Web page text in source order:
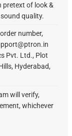
pretext of look &
quality.
number,
Pvt. Ltd., Plot
Hyderabad,
will verify,
whichever